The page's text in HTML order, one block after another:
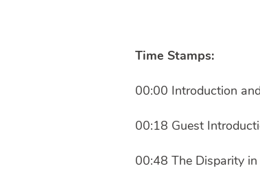
Time Stamps:
00:00 Introduction
00:18 Guest
00:48 The Disparity